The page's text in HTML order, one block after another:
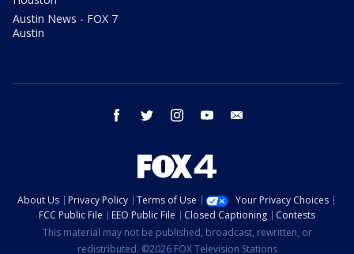
Austin News - FOX 7
Austin
facebook twitter instagram youtube
About Us Privacy Policy Terms of Use
Your Privacy Choices
FCC Public File
EEO Public File Closed Captioning
Contests
This material may not be published, broadcast, rewritten, or
redistributed. ©2026 FOX Television Stations